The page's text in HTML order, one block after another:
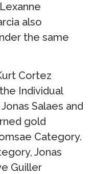
also
the same
Cortez
Individual
Salaes and
gold
Category.
Jonas
Guiller